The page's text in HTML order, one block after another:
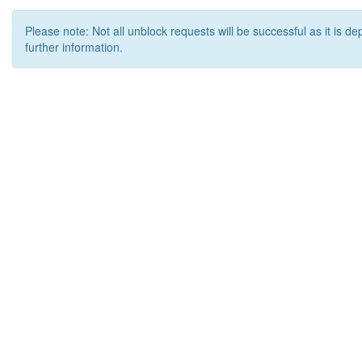
Please note: Not all unblock requests will be successful as it is
further information.